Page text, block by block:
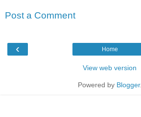
Post a Comment
‹ Home
View web version
Powered by Blogger.